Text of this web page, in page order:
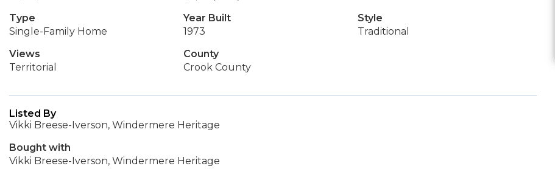
Type
Single-Family Home
Year Built
1973
Style
Traditional
Views
Territorial
County
Crook County
Listed By
Vikki Breese-Iverson, Windermere Heritage
Bought with
Vikki Breese-Iverson, Windermere Heritage